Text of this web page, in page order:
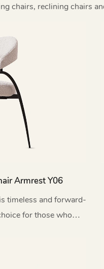
chairs, reclining chairs
Armrest Y06
timeless and forward-
for those who